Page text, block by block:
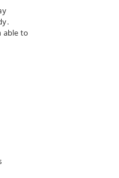
able to